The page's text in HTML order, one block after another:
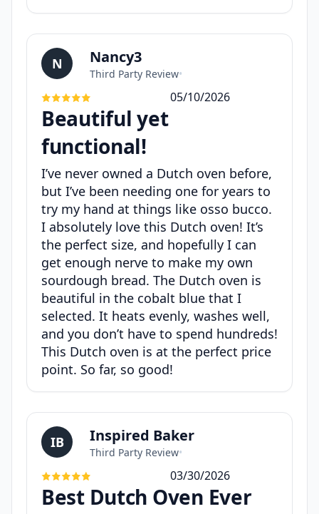
N Nancy3
Third Party Review•
05/10/2026
Beautiful yet
functional!
I’ve never owned a Dutch oven before,
but I’ve been needing one for years to
try my hand at things like osso bucco.
I absolutely love this Dutch oven! It’s
the perfect size, and hopefully I can
get enough nerve to make my own
sourdough bread. The Dutch oven is
beautiful in the cobalt blue that I
selected. It heats evenly, washes well,
and you don’t have to spend hundreds!
This Dutch oven is at the perfect price
point. So far, so good!
IB Inspired Baker
Third Party Review•
03/30/2026
Best Dutch Oven Ever